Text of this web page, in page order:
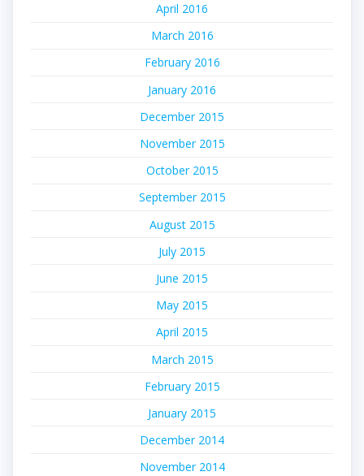
April 2016
March 2016
February 2016
January 2016
December 2015
November 2015
October 2015
September 2015
August 2015
July 2015
June 2015
May 2015
April 2015
March 2015
February 2015
January 2015
December 2014
November 2014